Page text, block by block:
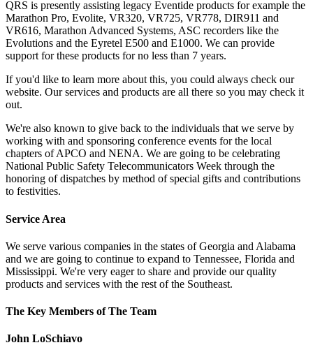
QRS is presently assisting legacy Eventide products for example the
Marathon Pro, Evolite, VR320, VR725, VR778, DIR911 and
VR616, Marathon Advanced Systems, ASC recorders like the
Evolutions and the Eyretel E500 and E1000. We can provide
support for these products for no less than 7 years.
If you'd like to learn more about this, you could always check our
website. Our services and products are all there so you may check it
out.
We're also known to give back to the individuals that we serve by
working with and sponsoring conference events for the local
chapters of APCO and NENA. We are going to be celebrating
National Public Safety Telecommunicators Week through the
honoring of dispatches by method of special gifts and contributions
to festivities.
Service Area
We serve various companies in the states of Georgia and Alabama
and we are going to continue to expand to Tennessee, Florida and
Mississippi. We're very eager to share and provide our quality
products and services with the rest of the Southeast.
The Key Members of The Team
John LoSchiavo